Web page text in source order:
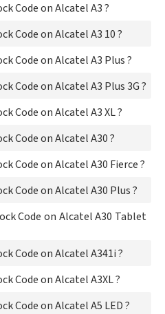
Code on Alcatel A3 ?
Code on Alcatel A3 10 ?
Code on Alcatel A3 Plus ?
Code on Alcatel A3 Plus 3G ?
Code on Alcatel A3 XL ?
Code on Alcatel A30 ?
Code on Alcatel A30 Fierce ?
Code on Alcatel A30 Plus ?
Code on Alcatel A30 Tablet
Code on Alcatel A341i ?
Code on Alcatel A3XL ?
Code on Alcatel A5 LED ?